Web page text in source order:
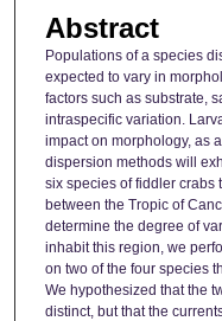
Abstract
Populations of a species
expected to vary in
factors such as substrate,
intraspecific variation.
impact on morphology, as
dispersion methods will
six species of fiddler crabs
between the Tropic of
determine the degree of
inhabit this region, we
on two of the four species
We hypothesized that the
distinct, but that the